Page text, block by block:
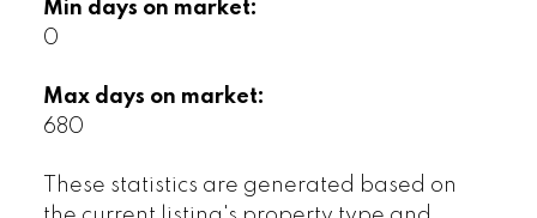
Min days on market:
0
Max days on market:
680
These statistics are generated based on